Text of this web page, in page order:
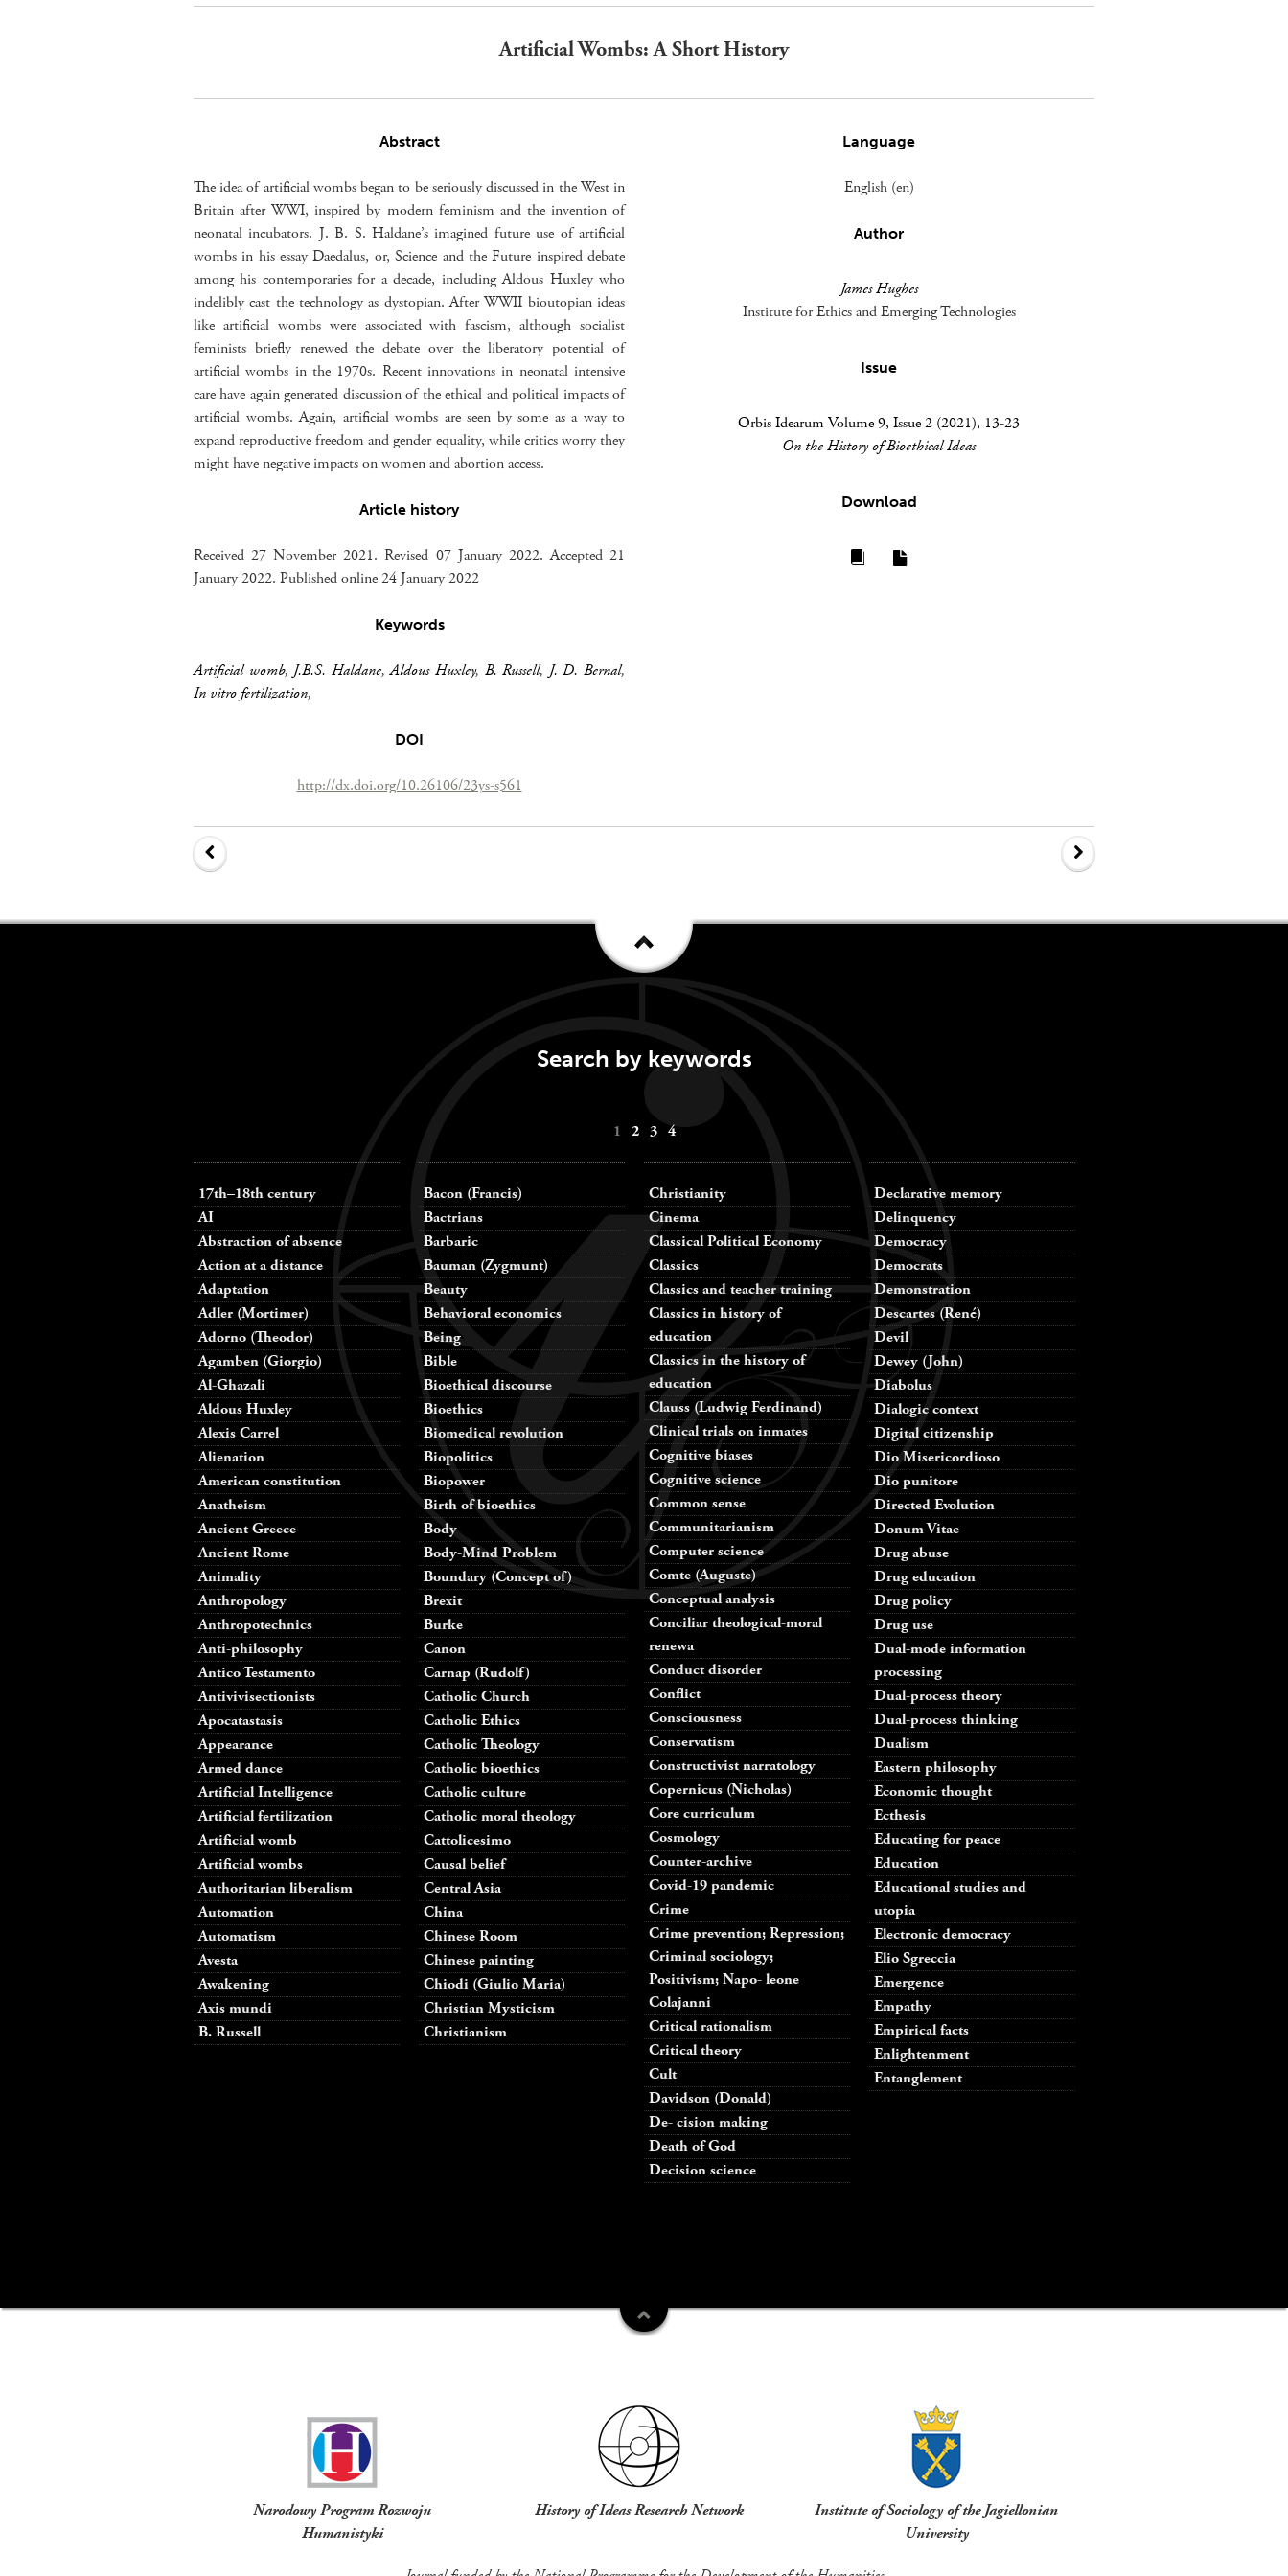
Artificial Wombs: A Short History
Abstract
The idea of artificial wombs began to be seriously discussed in the West in
Britain after WWI, inspired by modern feminism and the invention of
neonatal incubators. J. B. S. Haldane’s imagined future use of artificial
wombs in his essay Daedalus, or, Science and the Future inspired debate
among his contemporaries for a decade, including Aldous Huxley who
indelibly cast the technology as dystopian. After WWII bioutopian ideas
like artificial wombs were associated with fascism, although socialist
feminists briefly renewed the debate over the liberatory potential of
artificial wombs in the 1970s. Recent innovations in neonatal intensive
care have again generated discussion of the ethical and political impacts of
artificial wombs. Again, artificial wombs are seen by some as a way to
expand reproductive freedom and gender equality, while critics worry they
might have negative impacts on women and abortion access.
Article history
Received 27 November 2021. Revised 07 January 2022. Accepted 21
January 2022. Published online 24 January 2022
Keywords
Artificial womb, J.B.S. Haldane,Aldous Huxley, B. Russell, J. D. Bernal,
In vitro fertilization,
DOI
http://dx.doi.org/10.26106/23ys-s561
Language
English (en)
Author
James Hughes
Institute for Ethics and Emerging Technologies
Issue
Orbis Idearum Volume 9, Issue 2 (2021), 13-23
On the History of Bioethical Ideas
Download
Search by keywords
1 2 3 4
17th–18th century
AI
Abstraction of absence
Action at a distance
Adaptation
Adler (Mortimer)
Adorno (Theodor)
Agamben (Giorgio)
Al-Ghazali
Aldous Huxley
Alexis Carrel
Alienation
American constitution
Anatheism
Ancient Greece
Ancient Rome
Animality
Anthropology
Anthropotechnics
Anti-philosophy
Antico Testamento
Antivivisectionists
Apocatastasis
Appearance
Armed dance
Artificial Intelligence
Artificial fertilization
Artificial womb
Artificial wombs
Authoritarian liberalism
Automation
Automatism
Avesta
Awakening
Axis mundi
B. Russell
Bacon (Francis)
Bactrians
Barbaric
Bauman (Zygmunt)
Beauty
Behavioral economics
Being
Bible
Bioethical discourse
Bioethics
Biomedical revolution
Biopolitics
Biopower
Birth of bioethics
Body
Body-Mind Problem
Boundary (Concept of)
Brexit
Burke
Canon
Carnap (Rudolf)
Catholic Church
Catholic Ethics
Catholic Theology
Catholic bioethics
Catholic culture
Catholic moral theology
Cattolicesimo
Causal belief
Central Asia
China
Chinese Room
Chinese painting
Chiodi (Giulio Maria)
Christian Mysticism
Christianism
Christianity
Cinema
Classical Political Economy
Classics
Classics and teacher training
Classics in history of
education
Classics in the history of
education
Clauss (Ludwig Ferdinand)
Clinical trials on inmates
Cognitive biases
Cognitive science
Common sense
Communitarianism
Computer science
Comte (Auguste)
Conceptual analysis
Conciliar theological-moral
renewa
Conduct disorder
Conflict
Consciousness
Conservatism
Constructivist narratology
Copernicus (Nicholas)
Core curriculum
Cosmology
Counter-archive
Covid-19 pandemic
Crime
Crime prevention; Repression;
Criminal sociology;
Positivism; Napo- leone
Colajanni
Critical rationalism
Critical theory
Cult
Davidson (Donald)
De- cision making
Death of God
Decision science
Declarative memory
Delinquency
Democracy
Democrats
Demonstration
Descartes (René)
Devil
Dewey (John)
Diabolus
Dialogic context
Digital citizenship
Dio Misericordioso
Dio punitore
Directed Evolution
Donum Vitae
Drug abuse
Drug education
Drug policy
Drug use
Dual-mode information
processing
Dual-process theory
Dual-process thinking
Dualism
Eastern philosophy
Economic thought
Ecthesis
Educating for peace
Education
Educational studies and
utopia
Electronic democracy
Elio Sgreccia
Emergence
Empathy
Empirical facts
Enlightenment
Entanglement
Narodowy Program Rozwoju
Humanistyki
History of Ideas Research Network
Institute of Sociology of the Jagiellonian
University